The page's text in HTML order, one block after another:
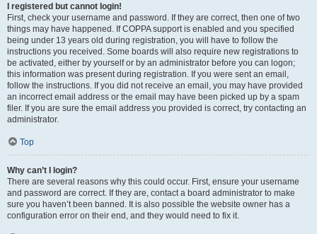
I registered but cannot login!
First, check your username and password. If they are correct, then one of two
things may have happened. If COPPA support is enabled and you specified
being under 13 years old during registration, you will have to follow the
instructions you received. Some boards will also require new registrations to
be activated, either by yourself or by an administrator before you can logon;
this information was present during registration. If you were sent an email,
follow the instructions. If you did not receive an email, you may have provided
an incorrect email address or the email may have been picked up by a spam
filer. If you are sure the email address you provided is correct, try contacting an
administrator.
Top
Why can’t I login?
There are several reasons why this could occur. First, ensure your username
and password are correct. If they are, contact a board administrator to make
sure you haven’t been banned. It is also possible the website owner has a
configuration error on their end, and they would need to fix it.